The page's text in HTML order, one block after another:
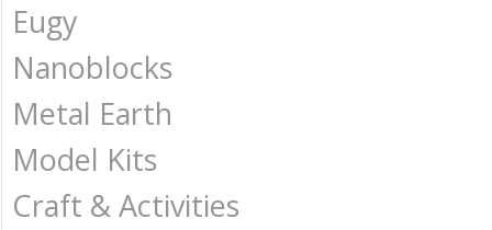
Eugy
Nanoblocks
Metal Earth
Model Kits
Craft & Activities